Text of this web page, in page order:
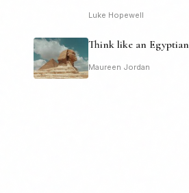
Luke Hopewell
Think like an Egyptian
Maureen Jordan